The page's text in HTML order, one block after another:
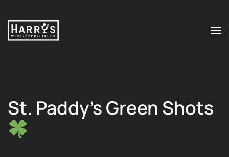
Skip to main content
St. Paddy’s Green Shots